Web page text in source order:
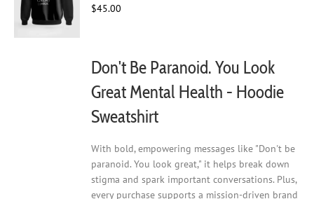
page
$45.00
Don't Be Paranoid. You Look
Great Mental Health - Hoodie
Sweatshirt
With bold, empowering messages like "Don't be
paranoid. You look great," it helps break down
stigma and spark important conversations. Plus,
every purchase supports a mission-driven brand